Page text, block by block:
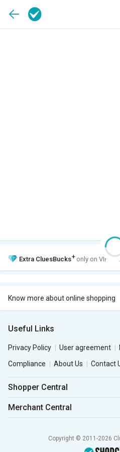
Extra CluesBucks+ only on VIP
Know more about online shopping
Useful Links
Privacy Policy User agreement
Compliance
About Us Contact
Shopper Central
Merchant Central
Copyright © 2011-2026